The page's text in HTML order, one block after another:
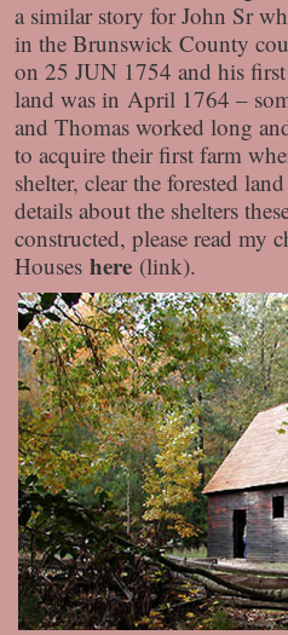
a similar story for John Sr
in the Brunswick County
on 25 JUN 1754 and his
land was in April 1764 –
and Thomas worked long
to acquire their first farm
shelter, clear the forested
details about the shelters
constructed, please read my
Houses here (link).